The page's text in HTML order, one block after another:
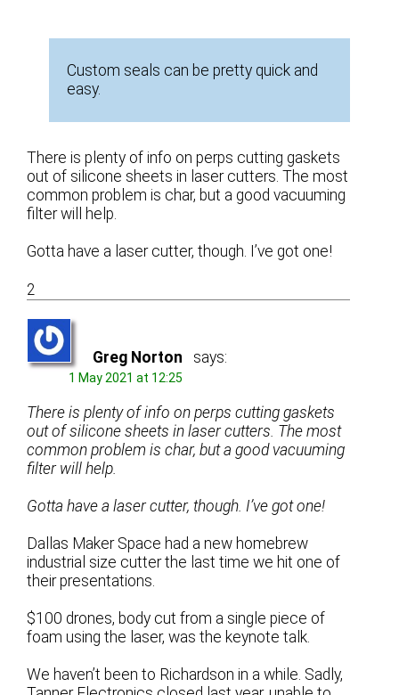
Custom seals can be pretty quick and
easy.
There is plenty of info on perps cutting gaskets
out of silicone sheets in laser cutters. The most
common problem is char, but a good vacuuming
filter will help.
Gotta have a laser cutter, though. I’ve got one!
2
Greg Norton says:
1 May 2021 at 12:25
There is plenty of info on perps cutting gaskets
out of silicone sheets in laser cutters. The most
common problem is char, but a good vacuuming
filter will help.
Gotta have a laser cutter, though. I’ve got one!
Dallas Maker Space had a new homebrew
industrial size cutter the last time we hit one of
their presentations.
$100 drones, body cut from a single piece of
foam using the laser, was the keynote talk.
We haven’t been to Richardson in a while. Sadly,